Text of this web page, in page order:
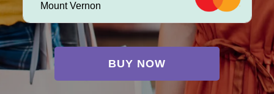
Mount Vernon
BUY NOW